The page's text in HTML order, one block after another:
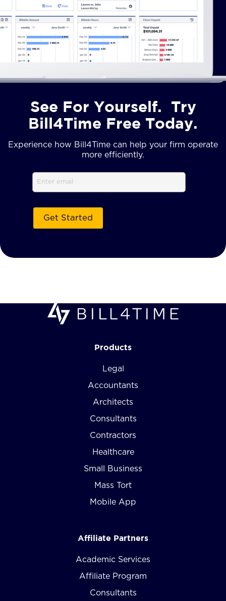
See For Yourself. Try
Bill4Time Free Today.
Experience how Bill4Time can help your firm operate
more efficiently.
Products
Legal
Accountants
Architects
Consultants
Contractors
Healthcare
Small Business
Mass Tort
Mobile App
Affiliate Partners
Academic Services
Affiliate Program
Consultants